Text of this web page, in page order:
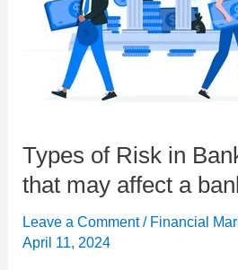
Types of Risk in
that may affect a
Leave a Comment / Financial
April 11, 2024